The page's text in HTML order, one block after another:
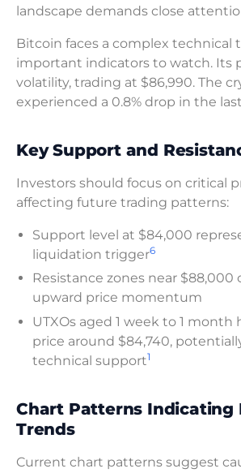
landscape demands close
Bitcoin faces a complex technical
important indicators to watch. Its
volatility, trading at $86,990. The
experienced a 0.8% drop in the
Key Support and
Investors should focus on critical
affecting future trading patterns:
Support level at $84,000
liquidation trigger6
Resistance zones near $88,000
upward price momentum
UTXOs aged 1 week to 1 month
price around $84,740,
technical support1
Chart Patterns Indicating
Trends
Current chart patterns suggest